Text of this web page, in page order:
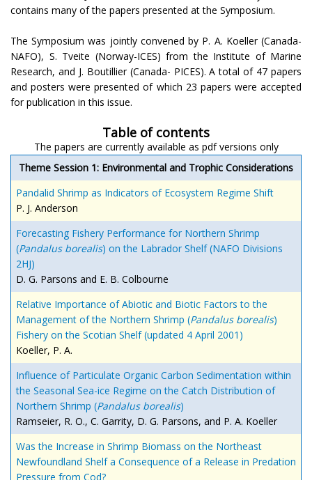
contains many of the papers presented at the Symposium.
The Symposium was jointly convened by P. A. Koeller (Canada-
NAFO), S. Tveite (Norway-ICES) from the Institute of Marine
Research, and J. Boutillier (Canada- PICES). A total of 47 papers
and posters were presented of which 23 papers were accepted
for publication in this issue.
Table of contents
The papers are currently available as pdf versions only
Theme Session 1: Environmental and Trophic Considerations
Pandalid Shrimp as Indicators of Ecosystem Regime Shift
P. J. Anderson
Forecasting Fishery Performance for Northern Shrimp
(Pandalus borealis) on the Labrador Shelf (NAFO Divisions
2HJ)
D. G. Parsons and E. B. Colbourne
Relative Importance of Abiotic and Biotic Factors to the
Management of the Northern Shrimp (Pandalus borealis)
Fishery on the Scotian Shelf (updated 4 April 2001)
Koeller, P. A.
Influence of Particulate Organic Carbon Sedimentation within
the Seasonal Sea-ice Regime on the Catch Distribution of
Northern Shrimp (Pandalus borealis)
Ramseier, R. O., C. Garrity, D. G. Parsons, and P. A. Koeller
Was the Increase in Shrimp Biomass on the Northeast
Newfoundland Shelf a Consequence of a Release in Predation
Pressure from Cod?